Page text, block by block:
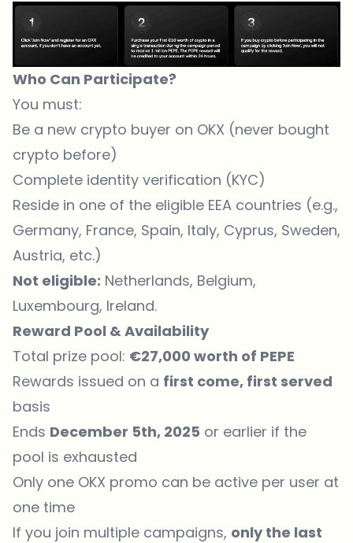
Who Can Participate?
You must:
Be a new crypto buyer on OKX (never bought
crypto before)
Complete identity verification (KYC)
Reside in one of the eligible EEA countries (e.g.,
Germany, France, Spain, Italy, Cyprus, Sweden,
Austria, etc.)
Not eligible: Netherlands, Belgium,
Luxembourg, Ireland.
Reward Pool & Availability
Total prize pool: €27,000 worth of PEPE
Rewards issued on a first come, first served
basis
Ends December 5th, 2025 or earlier if the
pool is exhausted
Only one OKX promo can be active per user at
one time
If you join multiple campaigns, only the last